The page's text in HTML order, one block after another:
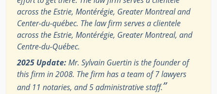
across the Estrie, Montérégie, Greater Montreal and
Center-du-québec. The law firm serves a clientele
across the Estrie, Montérégie, Greater Montreal, and
Centre-du-Québec.
2025 Update:Mr. Sylvain Guertin is the founder of
this firm in 2008. The firm has a team of 7 lawyers
and 11 notaries, and 5 administrative staff.”